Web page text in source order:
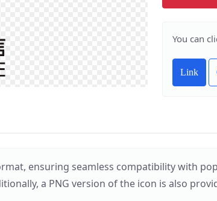
You can
Link
ensuring seamless compatibility with
a PNG version of the icon is also